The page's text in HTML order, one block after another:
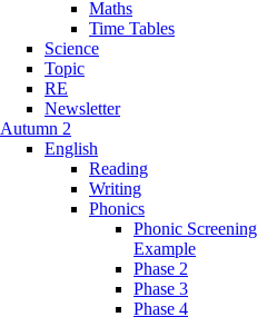
Maths
Time Tables
Science
Topic
RE
Newsletter
Autumn 2
English
Reading
Writing
Phonics
Phonic Screening
Example
Phase 2
Phase 3
Phase 4